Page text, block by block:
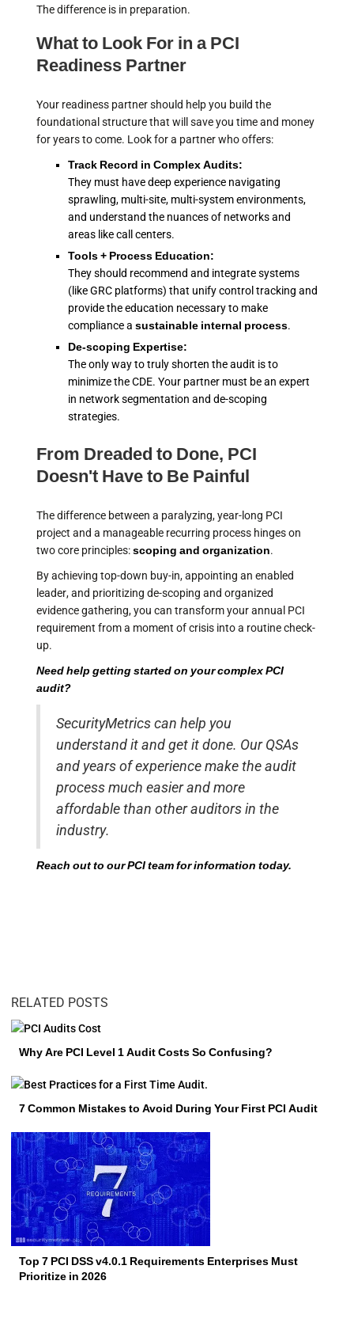
The difference is in preparation.
What to Look For in a PCI
Readiness Partner
Your readiness partner should help you build the
foundational structure that will save you time and money
for years to come. Look for a partner who offers:
Track Record in Complex Audits:
They must have deep experience navigating
sprawling, multi-site, multi-system environments,
and understand the nuances of networks and
areas like call centers.
Tools + Process Education:
They should recommend and integrate systems
(like GRC platforms) that unify control tracking and
provide the education necessary to make
compliance a sustainable internal process.
De-scoping Expertise:
The only way to truly shorten the audit is to
minimize the CDE. Your partner must be an expert
in network segmentation and de-scoping
strategies.
From Dreaded to Done, PCI
Doesn't Have to Be Painful
The difference between a paralyzing, year-long PCI
project and a manageable recurring process hinges on
two core principles:scoping and organization.
By achieving top-down buy-in, appointing an enabled
leader, and prioritizing de-scoping and organized
evidence gathering, you can transform your annual PCI
requirement from a moment of crisis into a routine check-
up.
Need help getting started on your complexPCI
audit?
SecurityMetrics can help you
understand it and get it done. Our QSAs
and years of experience make the audit
process much easier and more
affordable than other auditors in the
industry.
Reach out to our PCI team for information today.
RELATED POSTS
Why Are PCI Level 1 Audit Costs So Confusing?
7 Common Mistakes to Avoid During Your First PCI Audit
Top 7 PCI DSS v4.0.1 Requirements Enterprises Must
Prioritize in 2026